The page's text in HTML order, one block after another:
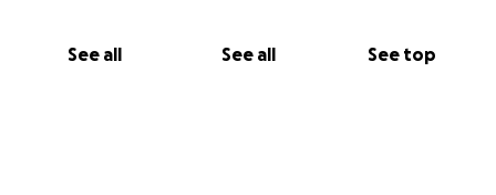
See all See all See top